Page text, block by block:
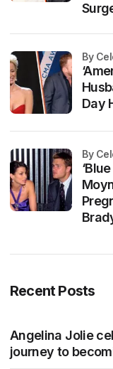
Day
by
by
Recent Posts
Angelina Jolie
journey to